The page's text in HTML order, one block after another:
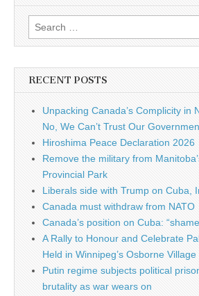
Search for:
RECENT POSTS
Unpacking Canada’s Complicity in
No, We Can’t Trust Our
Hiroshima Peace Declaration 2026
Remove the military from
Provincial Park
Liberals side with Trump on Cuba,
Canada must withdraw from NATO
Canada’s position on Cuba:
A Rally to Honour and Celebrate
Held in Winnipeg’s Osborne Village
Putin regime subjects political
brutality as war wears on